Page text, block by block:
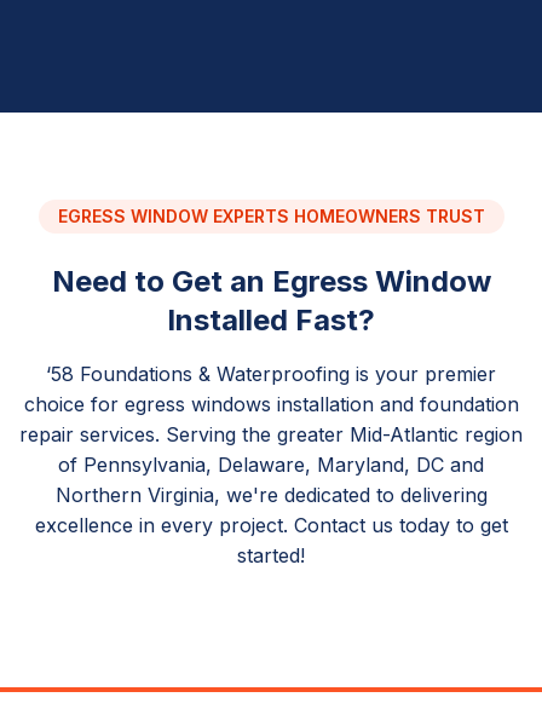
EGRESS WINDOW EXPERTS HOMEOWNERS TRUST
Need to Get an Egress Window
Installed Fast?
‘58 Foundations & Waterproofing is your premier
choice for egress windows installation and foundation
repair services. Serving the greater Mid-Atlantic region
of Pennsylvania, Delaware, Maryland, DC and
Northern Virginia, we're dedicated to delivering
excellence in every project. Contact us today to get
started!